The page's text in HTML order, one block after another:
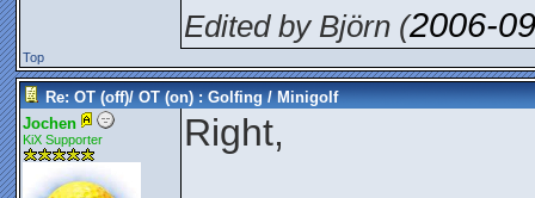
Edited by Björn (2006-
Top
Re: OT (off)/ OT (on) : Golfing / Minigolf
Jochen
KiX Supporter Right,